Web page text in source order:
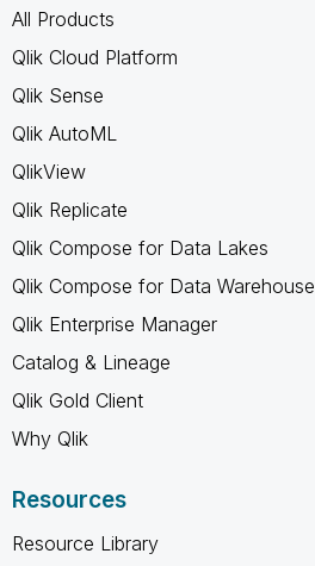
All Products
Qlik Cloud Platform
Qlik Sense
Qlik AutoML
QlikView
Qlik Replicate
Qlik Compose for Data Lakes
Qlik Compose for Data Warehouse
Qlik Enterprise Manager
Catalog & Lineage
Qlik Gold Client
Why Qlik
Resources
Resource Library